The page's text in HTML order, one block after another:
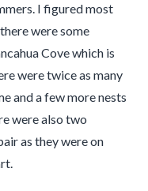
I figured most
were some
Cove which is
were twice as many
and a few more nests
were also two
as they were on